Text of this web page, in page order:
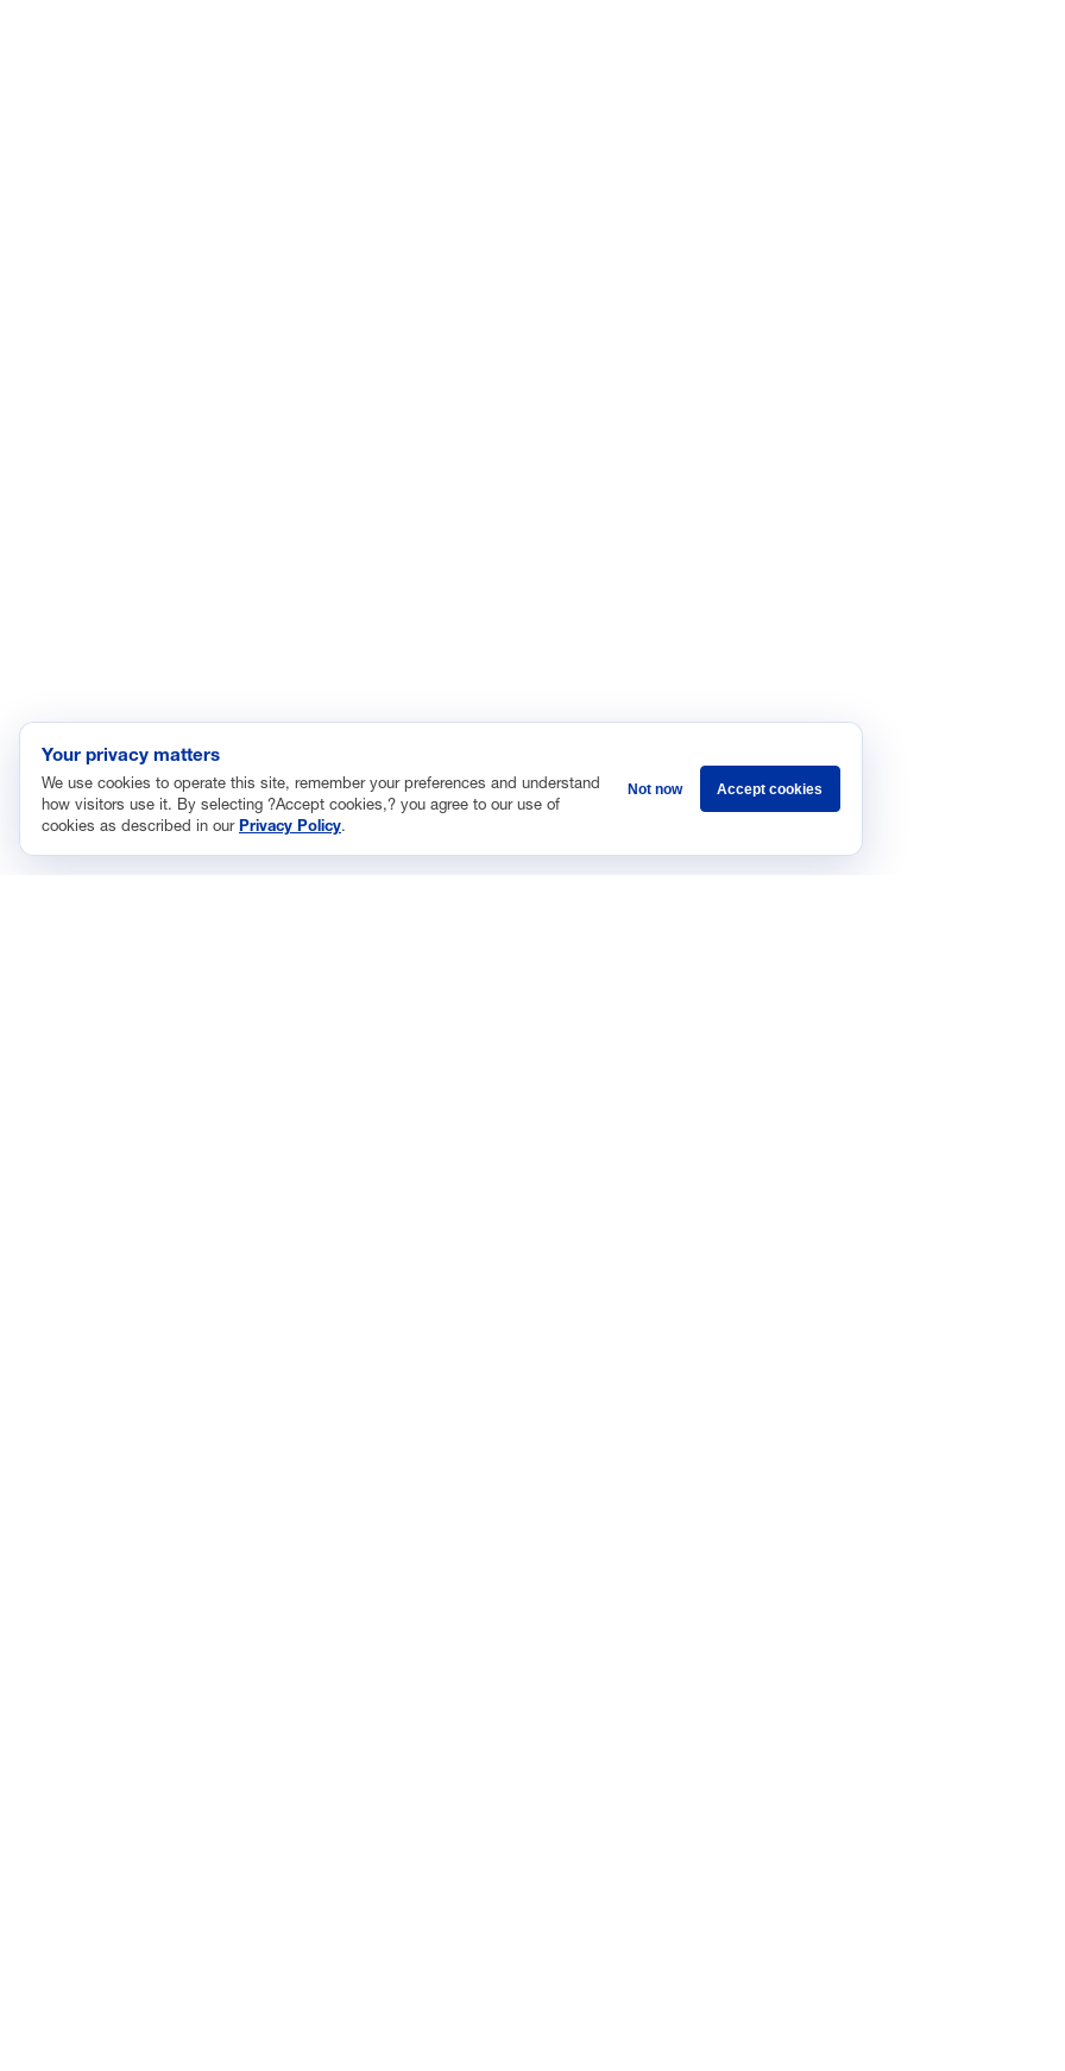
Your privacy matters
We use cookies to operate this site, remember your preferences and understand
how visitors use it. By selecting ?Accept cookies,? you agree to our use of
cookies as described in ourPrivacy Policy.
Not now Accept cookies